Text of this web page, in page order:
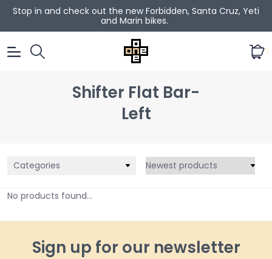
Stop in and check out the new Forbidden, Santa Cruz, Yeti
and Marin bikes.
0
Shifter Flat Bar-
Left
Categories
No products found...
Sign up for our newsletter